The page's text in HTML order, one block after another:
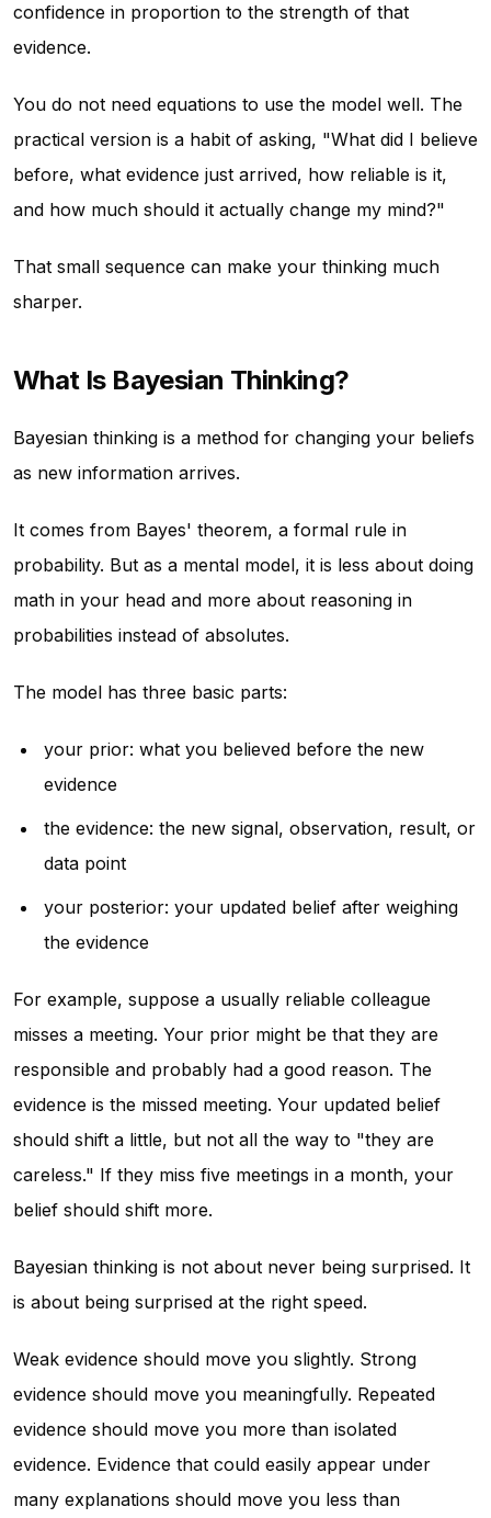
confidence in proportion to the strength of that
evidence.
You do not need equations to use the model well. The
practical version is a habit of asking, "What did I believe
before, what evidence just arrived, how reliable is it,
and how much should it actually change my mind?"
That small sequence can make your thinking much
sharper.
What Is Bayesian Thinking?
Bayesian thinking is a method for changing your beliefs
as new information arrives.
It comes from Bayes' theorem, a formal rule in
probability. But as a mental model, it is less about doing
math in your head and more about reasoning in
probabilities instead of absolutes.
The model has three basic parts:
your prior: what you believed before the new
evidence
the evidence: the new signal, observation, result, or
data point
your posterior: your updated belief after weighing
the evidence
For example, suppose a usually reliable colleague
misses a meeting. Your prior might be that they are
responsible and probably had a good reason. The
evidence is the missed meeting. Your updated belief
should shift a little, but not all the way to "they are
careless." If they miss five meetings in a month, your
belief should shift more.
Bayesian thinking is not about never being surprised. It
is about being surprised at the right speed.
Weak evidence should move you slightly. Strong
evidence should move you meaningfully. Repeated
evidence should move you more than isolated
evidence. Evidence that could easily appear under
many explanations should move you less than